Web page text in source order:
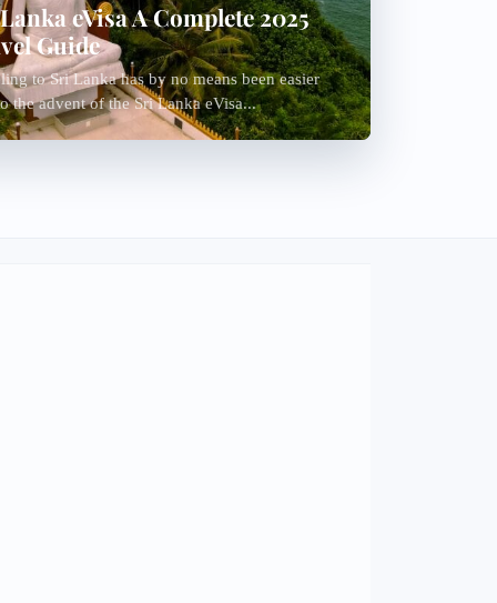
eVisa A Complete 2025
Guide
to Sri Lanka has by no means been easier
the advent of the Sri Lanka eVisa...